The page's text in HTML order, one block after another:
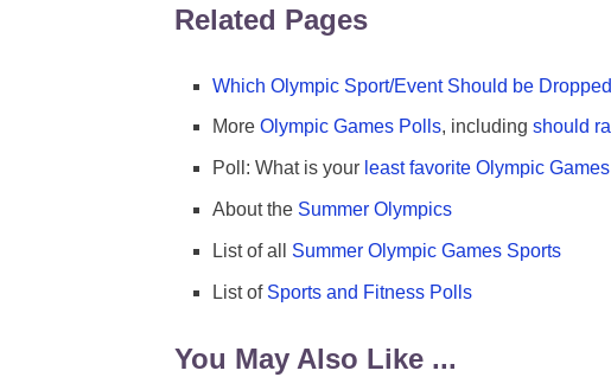
Related Pages
Which Olympic Sport/Event Should be
More Olympic Games Polls, including should
Poll: What is your least favorite Olympic
About the Summer Olympics
List of all Summer Olympic Games Sports
List of Sports and Fitness Polls
You May Also Like ...